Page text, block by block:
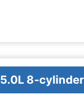
5.0L 8-